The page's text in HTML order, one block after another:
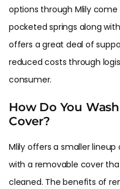
options through Mlily
pocketed springs along
offers a great deal of
reduced costs through
consumer.
How Do You
Cover?
Mlily offers a smaller
with a removable cover
cleaned. The benefits of